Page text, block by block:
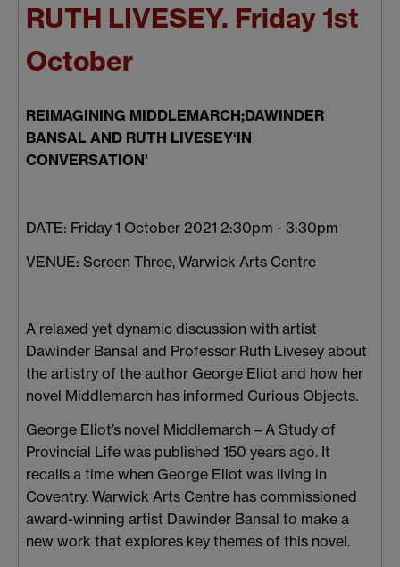
RUTH LIVESEY. Friday 1st
October
REIMAGINING MIDDLEMARCH;DAWINDER
BANSAL AND RUTH LIVESEY‘IN
CONVERSATION'
DATE: Friday 1 October 2021 2:30pm - 3:30pm
VENUE: Screen Three, Warwick Arts Centre
A relaxed yet dynamic discussion with artist
Dawinder Bansal and Professor Ruth Livesey about
the artistry of the author George Eliot and how her
novel Middlemarch has informed Curious Objects.
George Eliot’s novel Middlemarch – A Study of
Provincial Life was published 150 years ago. It
recalls a time when George Eliot was living in
Coventry. Warwick Arts Centre has commissioned
award-winning artist Dawinder Bansal to make a
new work that explores key themes of this novel.